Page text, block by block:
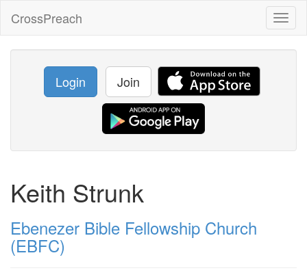
CrossPreach
Login Join
Keith Strunk
Ebenezer Bible Fellowship Church
(EBFC)